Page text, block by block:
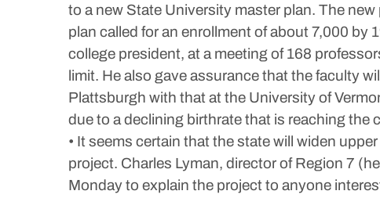
to a new State University master plan. The
plan called for an enrollment of about 7,000 by
college president, at a meeting of 168
limit. He also gave assurance that the faculty
Plattsburgh with that at the University of
due to a declining birthrate that is reaching the
• It seems certain that the state will widen
project. Charles Lyman, director of Region 7
Monday to explain the project to anyone